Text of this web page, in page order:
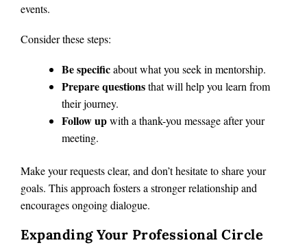
events.
Consider these steps:
Be specificabout what you seek in mentorship.
Prepare questionsthat will help you learn from
their journey.
Follow upwith a thank-you message after your
meeting.
Make your requests clear, and don’t hesitate to share your
goals. This approach fosters a stronger relationship and
encourages ongoing dialogue.
Expanding Your Professional Circle